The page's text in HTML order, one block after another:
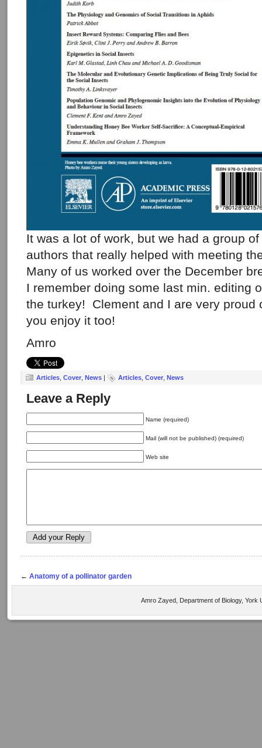
It was a lot of work, but we had a group
authors that really helped with meeting
Many of us worked over the December
I remember doing some last min. editing
the turkey! Clement and I are very proud
you enjoy it too!
Amro
Articles Cover News | Articles Cover News
Leave a Reply
Name (required)
Mail (will not be published) (required)
Web site
← Anatomy of a pollinator garden
Amro Zayed, Department of Biology, York